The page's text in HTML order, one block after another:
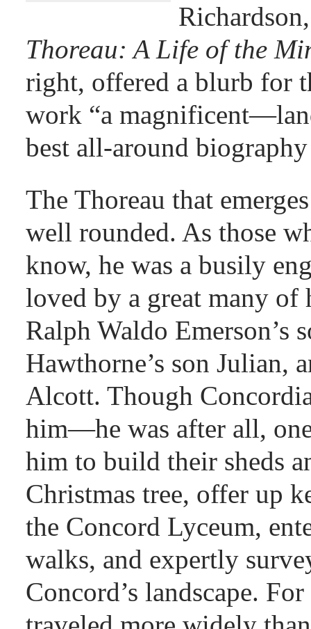
Thoreau: A Life of the
right, offered a blurb for
work “a
best all-around
The Thoreau that
well rounded. As those
know, he was a busily
loved by a great many
Ralph Waldo Emerson’s
Hawthorne’s son Julian,
Alcott. Though
him—he was after all,
him to build their sheds
Christmas tree, offer up
the Concord Lyceum,
walks, and expertly
Concord’s landscape.